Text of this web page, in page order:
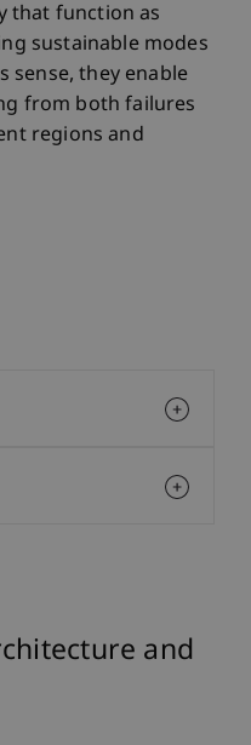
that function as
sustainable modes
sense, they enable
from both failures
regions and
and